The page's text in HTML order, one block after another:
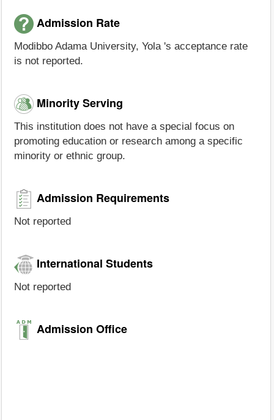
Admission Rate
Modibbo Adama University, Yola 's acceptance rate
is not reported.
Minority Serving
This institution does not have a special focus on
promoting education or research among a specific
minority or ethnic group.
Admission Requirements
Not reported
International Students
Not reported
Admission Office